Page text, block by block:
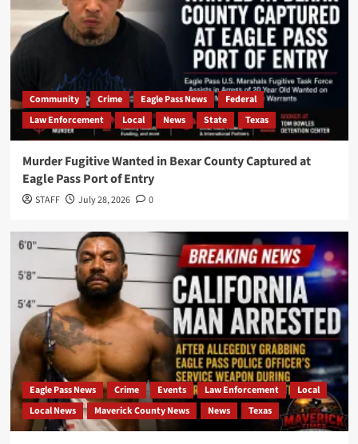
Community Crime Eagle Pass News
Federal
Law Enforcement
Local News State Texas
Murder Fugitive Wanted in Bexar County Captured at
Eagle Pass Port of Entry
STAFF July 28, 2026 0
Eagle Pass News Crime Events Law Enforcement
Local
Local News
Maverick County News News Texas